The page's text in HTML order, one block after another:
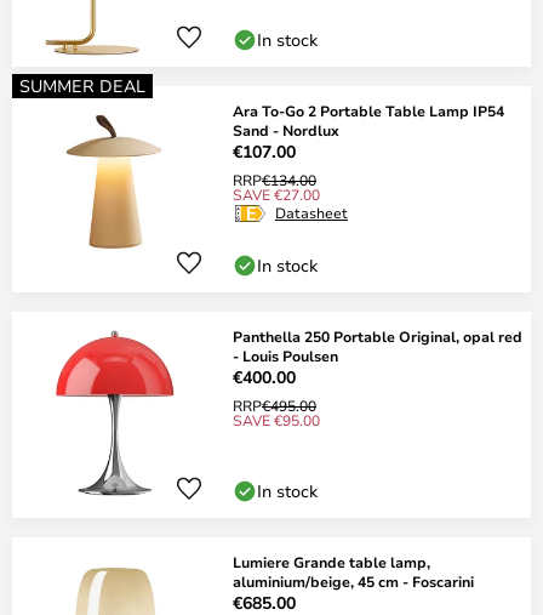
In stock
SUMMER DEAL
Ara To-Go 2 Portable Table Lamp IP54
Sand - Nordlux
€107.00
RRP€134.00
SAVE €27.00
Datasheet
In stock
Panthella 250 Portable Original, opal red
- Louis Poulsen
€400.00
RRP€495.00
SAVE €95.00
In stock
Lumiere Grande table lamp,
aluminium/beige, 45 cm - Foscarini
€685.00